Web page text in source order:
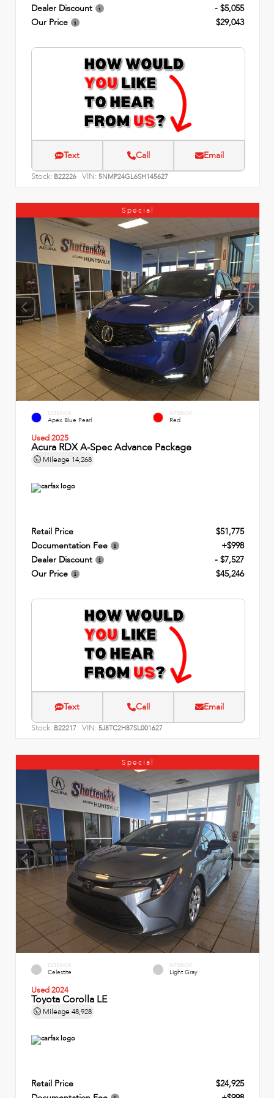
Dealer Discount
- $5,055
Our Price
$29,043
Text Call Email
Stock: B22226 VIN: 5NMP24GL6SH145627
Special
EXTERIOR
Apex Blue Pearl
INTERIOR
Red
Used 2025
Acura RDX A-Spec Advance Package
Mileage 14,268
Retail Price
$51,775
Documentation Fee
+$998
Dealer Discount
- $7,527
Our Price
$45,246
Text Call Email
Stock: B22217 VIN: 5J8TC2H87SL001627
Special
EXTERIOR
Celestite
INTERIOR
Light Gray
Used 2024
Toyota Corolla LE
Mileage 48,928
Retail Price
$24,925